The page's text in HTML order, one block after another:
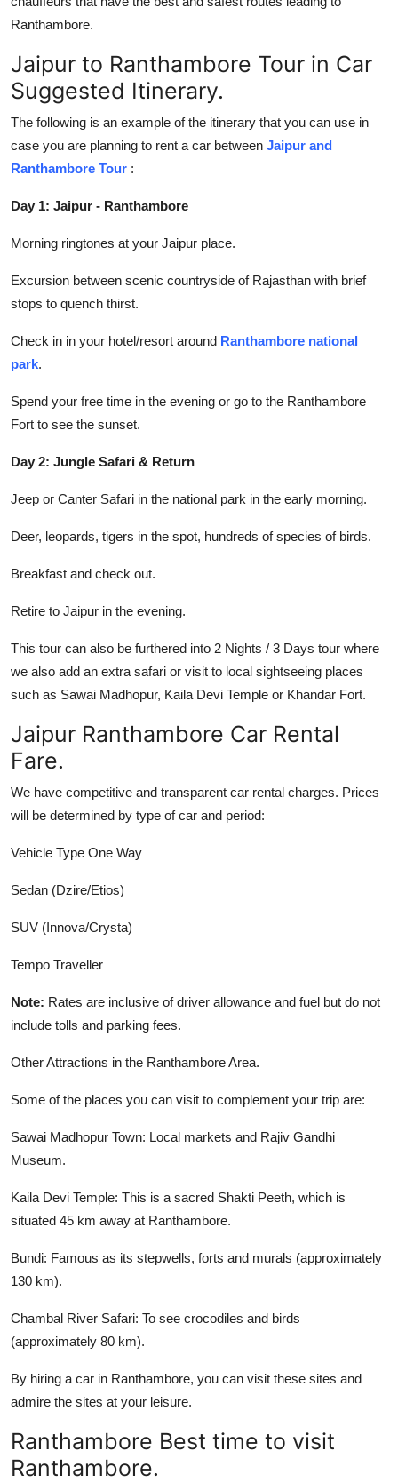
Ranthambore.
Jaipur to Ranthambore Tour in Car
Suggested Itinerary.
The following is an example of the itinerary that you can use in
case you are planning to rent a car between Jaipur and
Ranthambore Tour :
Day 1: Jaipur - Ranthambore
Morning ringtones at your Jaipur place.
Excursion between scenic countryside of Rajasthan with brief
stops to quench thirst.
Check in in your hotel/resort around Ranthambore national
park.
Spend your free time in the evening or go to the Ranthambore
Fort to see the sunset.
Day 2: Jungle Safari & Return
Jeep or Canter Safari in the national park in the early morning.
Deer, leopards, tigers in the spot, hundreds of species of birds.
Breakfast and check out.
Retire to Jaipur in the evening.
This tour can also be furthered into 2 Nights / 3 Days tour where
we also add an extra safari or visit to local sightseeing places
such as Sawai Madhopur, Kaila Devi Temple or Khandar Fort.
Jaipur Ranthambore Car Rental
Fare.
We have competitive and transparent car rental charges. Prices
will be determined by type of car and period:
Vehicle Type One Way
Sedan (Dzire/Etios)
SUV (Innova/Crysta)
Tempo Traveller
Note: Rates are inclusive of driver allowance and fuel but do not
include tolls and parking fees.
Other Attractions in the Ranthambore Area.
Some of the places you can visit to complement your trip are:
Sawai Madhopur Town: Local markets and Rajiv Gandhi
Museum.
Kaila Devi Temple: This is a sacred Shakti Peeth, which is
situated 45 km away at Ranthambore.
Bundi: Famous as its stepwells, forts and murals (approximately
130 km).
Chambal River Safari: To see crocodiles and birds
(approximately 80 km).
By hiring a car in Ranthambore, you can visit these sites and
admire the sites at your leisure.
Ranthambore Best time to visit
Ranthambore.